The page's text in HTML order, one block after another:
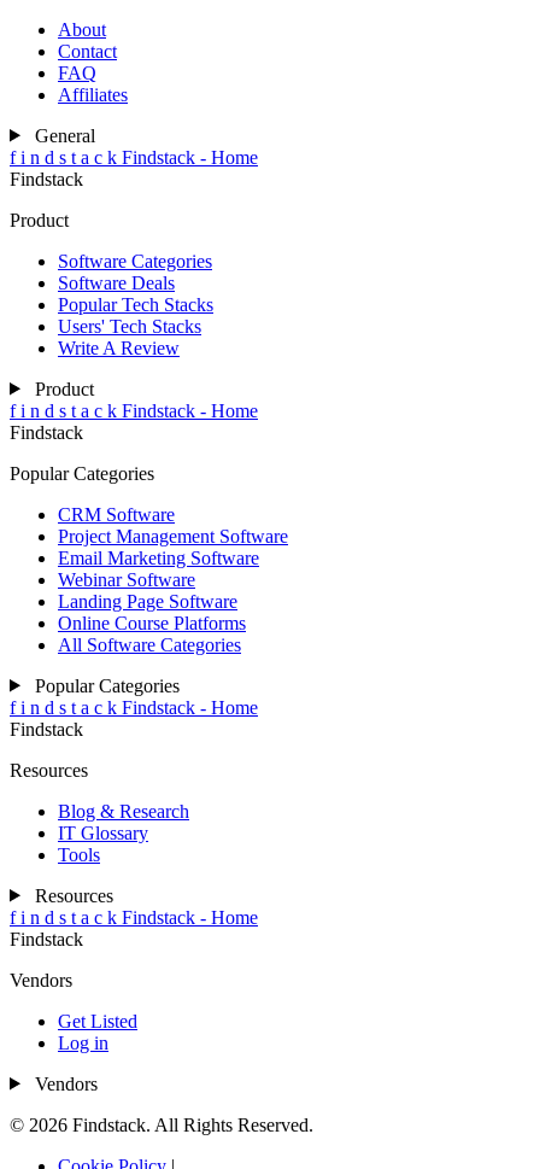
About
Contact
FAQ
Affiliates
General
f i n d s t a c k Findstack - Home
Findstack
Product
Software Categories
Software Deals
Popular Tech Stacks
Users' Tech Stacks
Write A Review
Product
f i n d s t a c k Findstack - Home
Findstack
Popular Categories
CRM Software
Project Management Software
Email Marketing Software
Webinar Software
Landing Page Software
Online Course Platforms
All Software Categories
Popular Categories
f i n d s t a c k Findstack - Home
Findstack
Resources
Blog & Research
IT Glossary
Tools
Resources
f i n d s t a c k Findstack - Home
Findstack
Vendors
Get Listed
Log in
Vendors
© 2026 Findstack. All Rights Reserved.